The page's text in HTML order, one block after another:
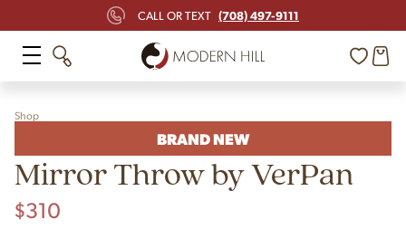
CALL OR TEXT (708) 497-9111
Shop
BRAND NEW
Mirror Throw by VerPan
$310